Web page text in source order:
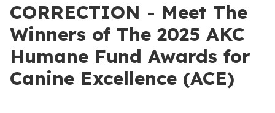
CORRECTION - Meet The
Winners of The 2025 AKC
Humane Fund Awards for
Canine Excellence (ACE)